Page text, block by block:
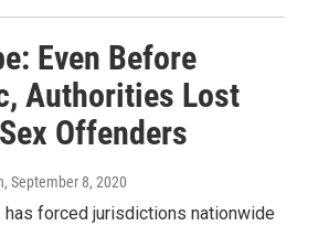
Even Before
Authorities Lost
Offenders
, September 8, 2020
has forced jurisdictions nationwide